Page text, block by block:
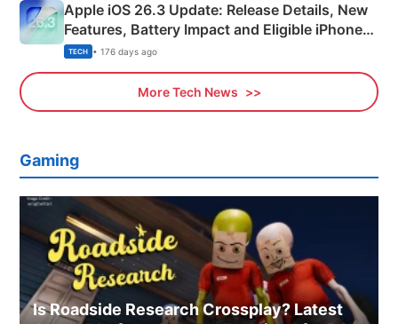
Apple iOS 26.3 Update: Release Details, New
Features, Battery Impact and Eligible iPhones
Explained
TECH • 176 days ago
More Tech News
Gaming
Is Roadside Research Crossplay? Latest